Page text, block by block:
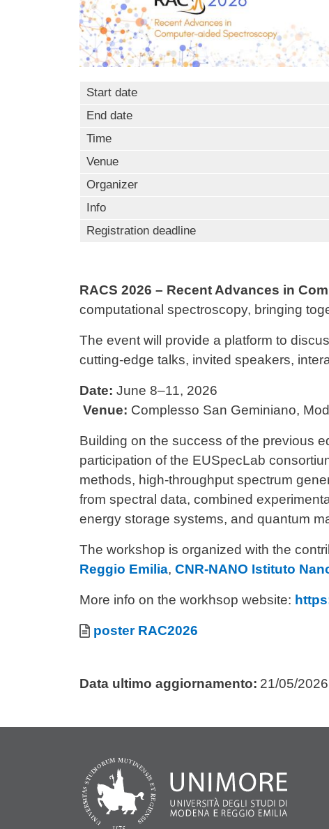
Start date
End date
Time
Venue
Organizer
Info
Registration deadline
RACS 2026 – Recent Advances in
computational spectroscopy, bringing
The event will provide a platform to
cutting-edge talks, invited speakers,
Date: June 8–11, 2026
Venue: Complesso San Geminiano,
Building on the success of the previous
participation of the EUSpecLab
methods, high-throughput spectrum
from spectral data, combined
energy storage systems, and quantum
The workshop is organized with the
Reggio Emilia, CNR-NANO Istituto
More info on the workhsop website:
Allegati
Documento
poster RAC2026
Data ultimo aggiornamento: 21/05/2026